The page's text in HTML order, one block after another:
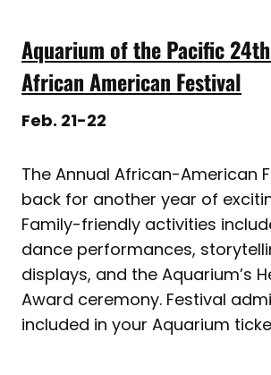
Aquarium of the Pacific
African American Festival
Feb. 21-22
The Annual African-American
back for another year of
Family-friendly activities
dance performances,
displays, and the Aquarium’s
Award ceremony. Festival
included in your Aquarium